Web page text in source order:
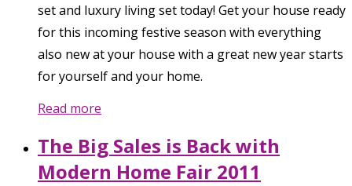
set and luxury living set today! Get your house ready
for this incoming festive season with everything
also new at your house with a great new year starts
for yourself and your home.
Read more
The Big Sales is Back with
Modern Home Fair 2011